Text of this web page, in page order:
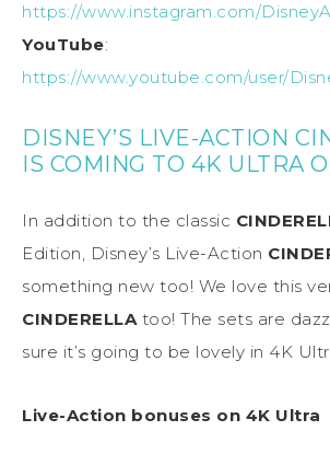
https://www.instagram.com/
YouTube:
https://www.youtube.com/user/
DISNEY’S LIVE-ACTION
IS COMING TO 4K ULTRA
In addition to the classic
Edition, Disney’s Live-Action
something new too! We love this
CINDERELLAtoo! The sets are
sure it’s going to be lovely in 4K
Live-Action bonuses on 4K Ultra